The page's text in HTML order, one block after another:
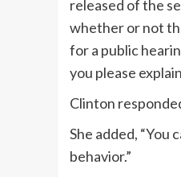
released of the
whether or not
for a public
you please
Clinton
She added, “You
behavior.”